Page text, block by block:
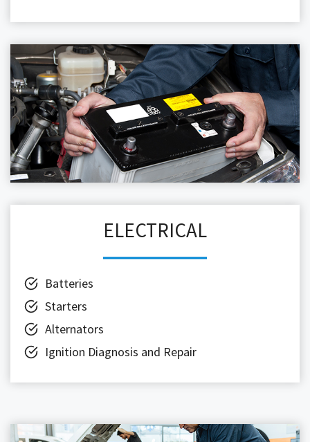
ELECTRICAL
Batteries
Starters
Alternators
Ignition Diagnosis and Repair